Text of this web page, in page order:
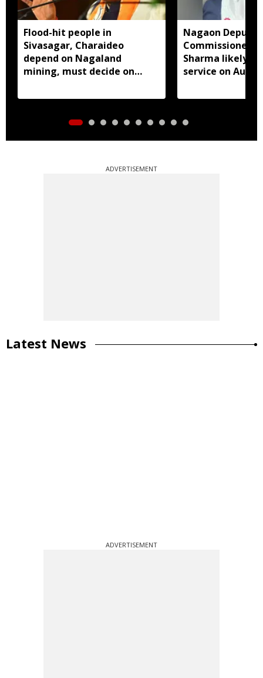
Flood-hit people in
Sivasagar, Charaideo
depend on Nagaland
mining, must decide on
Nagaon Deputy
Commissioner
Sharma likely
service on
ADVERTISEMENT
Latest News
ADVERTISEMENT